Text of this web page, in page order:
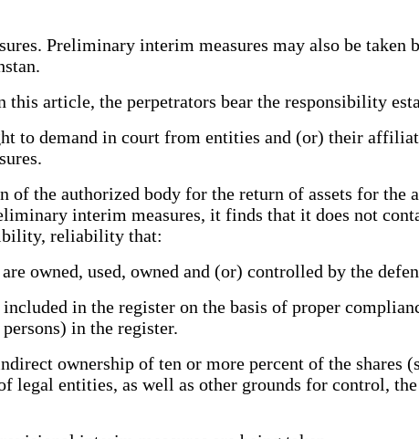
Preliminary interim measures may also be taken
article, the perpetrators bear the responsibility
to demand in court from entities and (or) their
the authorized body for the return of assets for
interim measures, it finds that it does not
reliability that:
owned, used, owned and (or) controlled by the
in the register on the basis of proper
in the register.
ownership of ten or more percent of the shares
legal entities, as well as other grounds for control,